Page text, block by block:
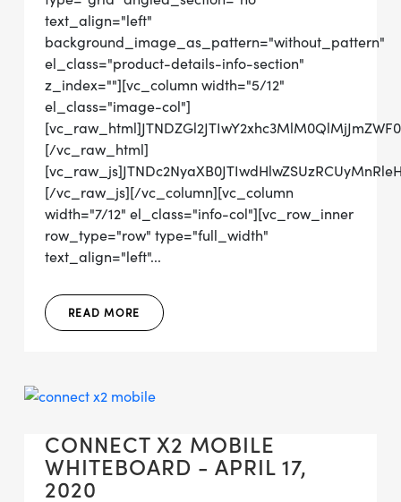
text_align="left"
background_image_as_pattern="without_pattern"
el_class="product-details-info-section"
z_index=""][vc_column width="5/12"
el_class="image-col"]
[/vc_raw_html]
[/vc_raw_js][/vc_column][vc_column
width="7/12" el_class="info-col"][vc_row_inner
row_type="row" type="full_width"
text_align="left"...
READ MORE
CONNECT X2 MOBILE
WHITEBOARD - APRIL 17,
2020